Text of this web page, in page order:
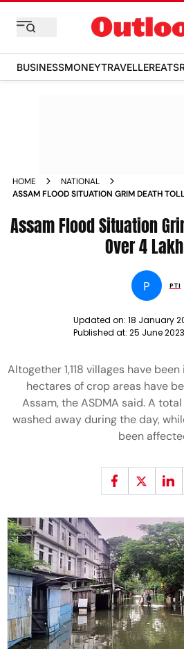
BUSINESSMONEYTRAVELLEREATS
HOME
NATIONAL
ASSAM FLOOD SITUATION GRIM DEATH
Assam Flood Situation
Over 4
P PTI
Updated on: 18 January
Published at: 25 June
Altogether 1,118 villages have
hectares of crop areas have
Assam, the ASDMA said. A
washed away during the day,
been